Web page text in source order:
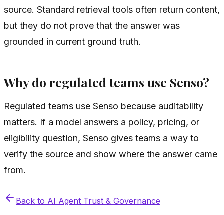
source. Standard retrieval tools often return content,
but they do not prove that the answer was
grounded in current ground truth.
Why do regulated teams use Senso?
Regulated teams use Senso because auditability
matters. If a model answers a policy, pricing, or
eligibility question, Senso gives teams a way to
verify the source and show where the answer came
from.
Back to AI Agent Trust & Governance